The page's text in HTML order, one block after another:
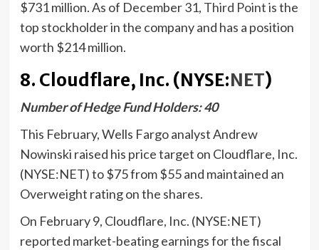
$731 million. As of December 31, Third Pointis the
top stockholder in the company and has a position
worth $214 million.
8. Cloudflare, Inc. (NYSE:NET)
Number of Hedge Fund Holders: 40
This February, Wells Fargo analyst Andrew
Nowinski raised his price target on Cloudflare, Inc.
(NYSE:NET) to $75 from $55 and maintained an
Overweight rating on the shares.
On February 9, Cloudflare, Inc. (NYSE:NET)
reported market-beating earnings for the fiscal